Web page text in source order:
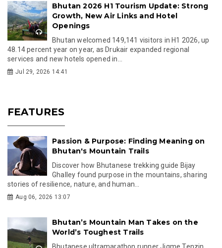
Bhutan 2026 H1 Tourism Update: Strong
Growth, New Air Links and Hotel
Openings
Bhutan welcomed 149,141 visitors in H1 2026, up
48.14 percent year on year, as Drukair expanded regional
services and new hotels opened in...
Jul 29, 2026 14:41
FEATURES
Passion & Purpose: Finding Meaning on
Bhutan's Mountain Trails
Discover how Bhutanese trekking guide Bijay
Ghalley found purpose in the mountains, sharing
stories of resilience, nature, and human...
Aug 06, 2026 13:07
Bhutan’s Mountain Man Takes on the
World’s Toughest Trails
Bhutanese ultramarathon runner Jigme Tenzin